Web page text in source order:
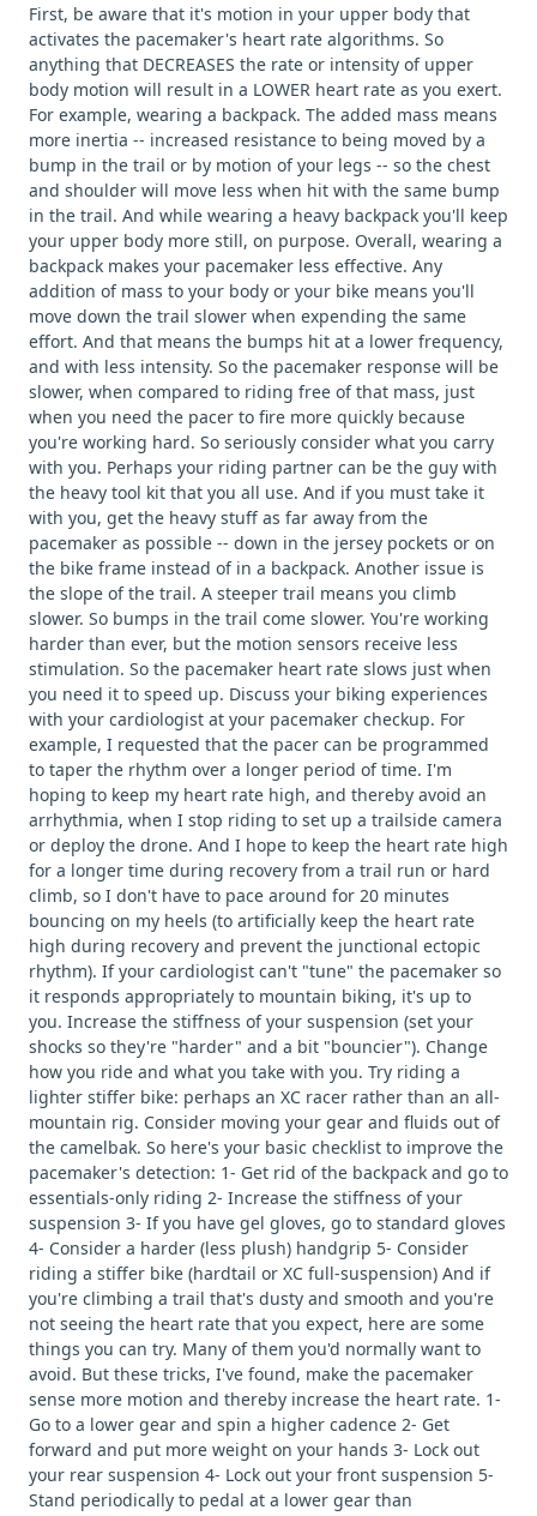
First, be aware that it's motion in your upper body that
activates the pacemaker's heart rate algorithms. So
anything that DECREASES the rate or intensity of upper
body motion will result in a LOWER heart rate as you exert.
For example, wearing a backpack. The added mass means
more inertia -- increased resistance to being moved by a
bump in the trail or by motion of your legs -- so the chest
and shoulder will move less when hit with the same bump
in the trail. And while wearing a heavy backpack you'll keep
your upper body more still, on purpose. Overall, wearing a
backpack makes your pacemaker less effective. Any
addition of mass to your body or your bike means you'll
move down the trail slower when expending the same
effort. And that means the bumps hit at a lower frequency,
and with less intensity. So the pacemaker response will be
slower, when compared to riding free of that mass, just
when you need the pacer to fire more quickly because
you're working hard. So seriously consider what you carry
with you. Perhaps your riding partner can be the guy with
the heavy tool kit that you all use. And if you must take it
with you, get the heavy stuff as far away from the
pacemaker as possible -- down in the jersey pockets or on
the bike frame instead of in a backpack. Another issue is
the slope of the trail. A steeper trail means you climb
slower. So bumps in the trail come slower. You're working
harder than ever, but the motion sensors receive less
stimulation. So the pacemaker heart rate slows just when
you need it to speed up. Discuss your biking experiences
with your cardiologist at your pacemaker checkup. For
example, I requested that the pacer can be programmed
to taper the rhythm over a longer period of time. I'm
hoping to keep my heart rate high, and thereby avoid an
arrhythmia, when I stop riding to set up a trailside camera
or deploy the drone. And I hope to keep the heart rate high
for a longer time during recovery from a trail run or hard
climb, so I don't have to pace around for 20 minutes
bouncing on my heels (to artificially keep the heart rate
high during recovery and prevent the junctional ectopic
rhythm). If your cardiologist can't "tune" the pacemaker so
it responds appropriately to mountain biking, it's up to
you. Increase the stiffness of your suspension (set your
shocks so they're "harder" and a bit "bouncier"). Change
how you ride and what you take with you. Try riding a
lighter stiffer bike: perhaps an XC racer rather than an all-
mountain rig. Consider moving your gear and fluids out of
the camelbak. So here's your basic checklist to improve the
pacemaker's detection: 1- Get rid of the backpack and go to
essentials-only riding 2- Increase the stiffness of your
suspension 3- If you have gel gloves, go to standard gloves
4- Consider a harder (less plush) handgrip 5- Consider
riding a stiffer bike (hardtail or XC full-suspension) And if
you're climbing a trail that's dusty and smooth and you're
not seeing the heart rate that you expect, here are some
things you can try. Many of them you'd normally want to
avoid. But these tricks, I've found, make the pacemaker
sense more motion and thereby increase the heart rate. 1-
Go to a lower gear and spin a higher cadence 2- Get
forward and put more weight on your hands 3- Lock out
your rear suspension 4- Lock out your front suspension 5-
Stand periodically to pedal at a lower gear than